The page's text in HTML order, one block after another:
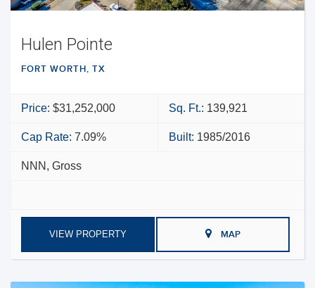
Hulen Pointe
FORT WORTH, TX
Price: $31,252,000 Sq. Ft.: 139,921
Cap Rate: 7.09% Built: 1985/2016
NNN, Gross
VIEW PROPERTY MAP